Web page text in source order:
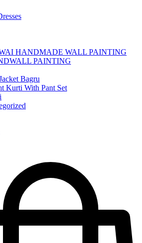
HANDMADE WALL PAINTING
PAINTING
Bagru
Kurti With Pant Set